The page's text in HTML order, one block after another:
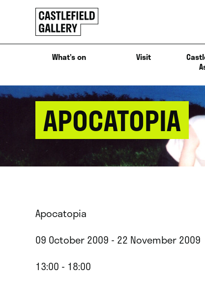
Click
to
go
back
homeWhat’s on Visit
APOCATOPIA
Apocatopia
09 October 2009 - 22 November 2009
13:00 - 18:00